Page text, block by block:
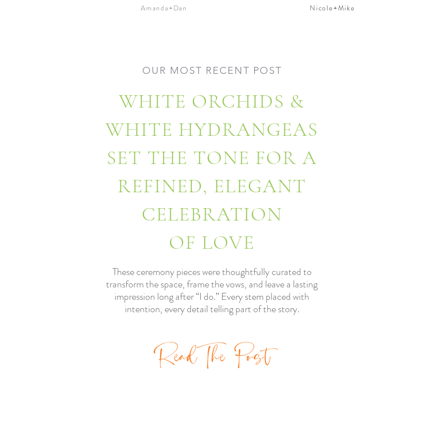
Amanda+Dan Nicole+Mike
OUR MOST RECENT POST
WHITE ORCHIDS &
WHITE HYDRANGEAS
SET THE TONE FOR A
REFINED, ELEGANT
CELEBRATION
OF LOVE
These ceremony pieces were thoughtfully curated to
transform the space, frame the vows, and leave a lasting
impression long after “I do.” Every stem placed with
intention, every detail telling part of the story.
ReadThe Post